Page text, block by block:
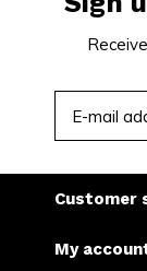
Customer
My